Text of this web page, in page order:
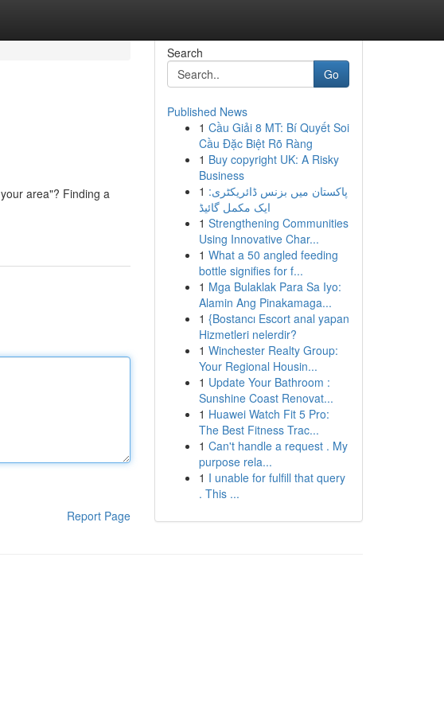
area"? Finding a
Report Page
Search
Go
Published News
1 Cầu Giải 8 MT: Bí Quyết Soi
Cầu Đặc Biệt Rõ Ràng
1 Buy copyright UK: A Risky
Business
1 پاکستان میں بزنس ڈائریکٹری:
ایک مکمل گائیڈ
1 Strengthening Communities
Using Innovative Char...
1 What a 50 angled feeding
bottle signifies for f...
1 Mga Bulaklak Para Sa Iyo:
Alamin Ang Pinakamaga...
1 {Bostancı Escort anal yapan
Hizmetleri nelerdir?
1 Winchester Realty Group:
Your Regional Housin...
1 Update Your Bathroom :
Sunshine Coast Renovat...
1 Huawei Watch Fit 5 Pro:
The Best Fitness Trac...
1 Can't handle a request . My
purpose rela...
1 I unable for fulfill that query
. This ...